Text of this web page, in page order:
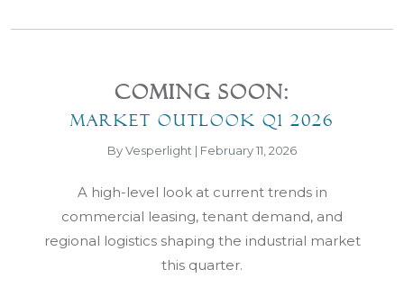
Coming Soon:
Market Outlook Q1 2026
By Vesperlight | February 11, 2026
A high-level look at current trends in
commercial leasing, tenant demand, and
regional logistics shaping the industrial market
this quarter.